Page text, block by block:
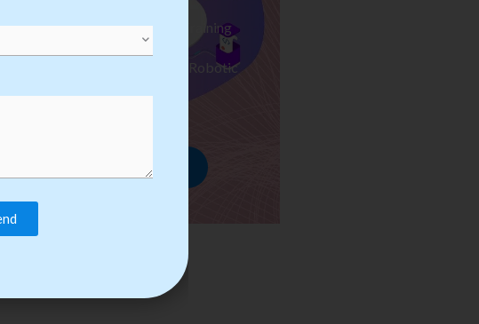
Robotic Process Automation Training
Explore Courses we Provide in Robotic
Process Automation Training